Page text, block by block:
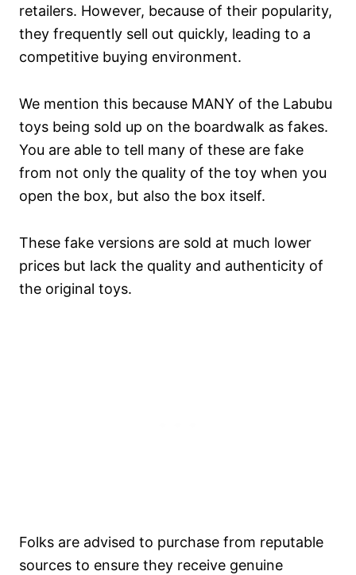
retailers. However, because of their popularity,
they frequently sell out quickly, leading to a
competitive buying environment.
We mention this because MANY of the Labubu
toys being sold up on the boardwalk as fakes.
You are able to tell many of these are fake
from not only the quality of the toy when you
open the box, but also the box itself.
These fake versions are sold at much lower
prices but lack the quality and authenticity of
the original toys.
Folks are advised to purchase from reputable
sources to ensure they receive genuine